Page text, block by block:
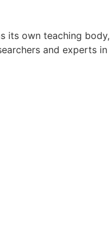
its own teaching body,
and experts in